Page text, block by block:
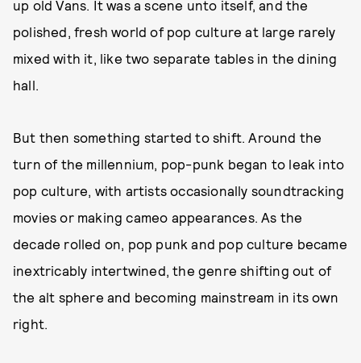
up old Vans. It was a scene unto itself, and the
polished, fresh world of pop culture at large rarely
mixed with it, like two separate tables in the dining
hall.
But then something started to shift. Around the
turn of the millennium, pop-punk began to leak into
pop culture, with artists occasionally soundtracking
movies or making cameo appearances. As the
decade rolled on, pop punk and pop culture became
inextricably intertwined, the genre shifting out of
the alt sphere and becoming mainstream in its own
right.